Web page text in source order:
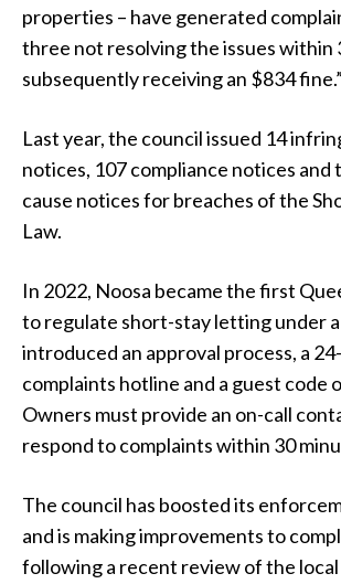
properties – have generated
three not resolving the issues within
subsequently receiving an $834 fine.”
Last year, the council issued 14
notices, 107 compliance notices and
cause notices for breaches of the
Law.
In 2022, Noosa became the first
to regulate short-stay letting under a
introduced an approval process, a
complaints hotline and a guest code
Owners must provide an on-call
respond to complaints within 30
The council has boosted its
and is making improvements to
following a recent review of the local